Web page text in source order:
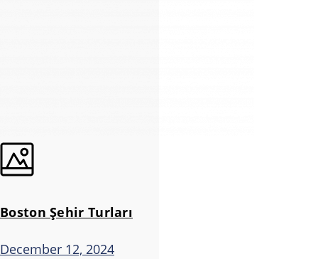
Boston Şehir Turları
December 12, 2024